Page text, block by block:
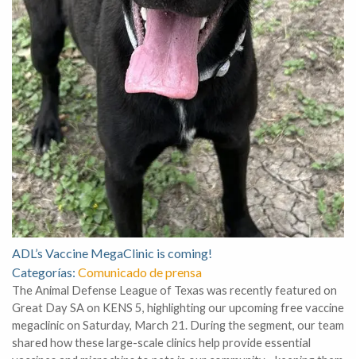
ADL’s Vaccine MegaClinic is coming!
Categorías: Comunicado de prensa
The Animal Defense League of Texas was recently featured on
Great Day SA on KENS 5, highlighting our upcoming free vaccine
megaclinic on Saturday, March 21. During the segment, our team
shared how these large-scale clinics help provide essential